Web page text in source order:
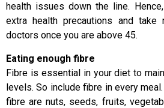
health issues down the line.
extra health precautions and take
doctors once you are above 45.
Eating enough fibre
Fibre is essential in your diet to
levels. So include fibre in every
fibre are nuts, seeds, fruits,